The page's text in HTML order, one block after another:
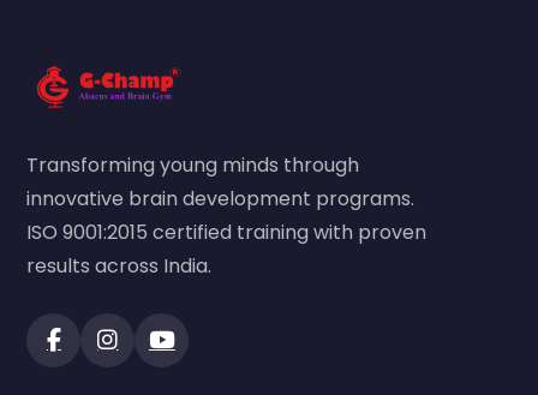
Transforming young minds through
innovative brain development programs.
ISO 9001:2015 certified training with proven
results across India.